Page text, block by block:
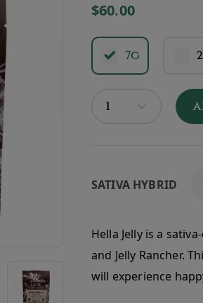
$60.00
7g
SATIVA HYBRID
Hella Jelly is a
and Jelly Rancher.
will experience